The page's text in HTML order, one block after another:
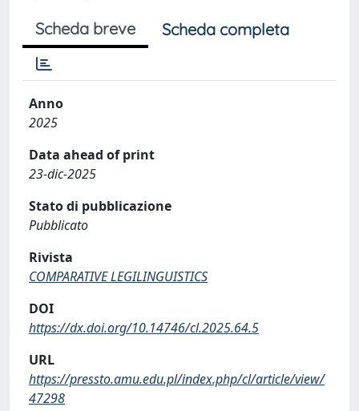
Scheda breve Scheda completa
Anno
2025
Data ahead of print
23-dic-2025
Stato di pubblicazione
Pubblicato
Rivista
COMPARATIVE LEGILINGUISTICS
DOI
https://dx.doi.org/10.14746/cl.2025.64.5
URL
https://pressto.amu.edu.pl/index.php/cl/article/view/
47298